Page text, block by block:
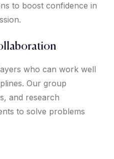
to boost confidence in
who can work well
Our group
and research
to solve problems